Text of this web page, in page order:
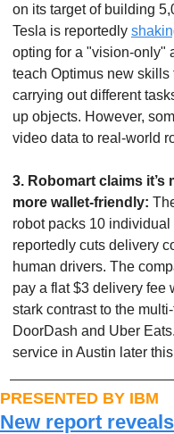
on its target of building
Tesla is reportedly
opting for a "vision-only"
teach Optimus new
carrying out different
up objects. However,
video data to real-world
3. Robomart claims
more wallet-friendly:
robot packs 10
reportedly cuts delivery
human drivers. The
pay a flat $3 delivery
stark contrast to the
DoorDash and Uber
service in Austin later
PRESENTED BY IBM
New report